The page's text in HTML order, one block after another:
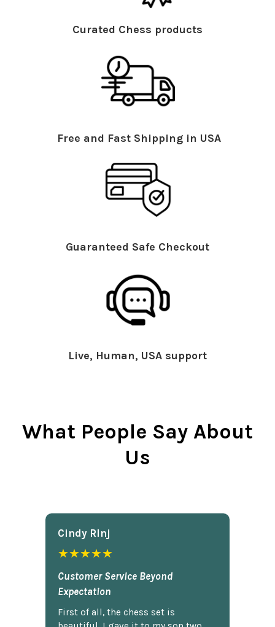
Curated Chess products
Free and Fast Shipping in USA
Guaranteed Safe Checkout
Live, Human, USA support
What People Say About
Us
Cindy Rlnj
★★★★★
Customer Service Beyond
Expectation
First of all, the chess set is